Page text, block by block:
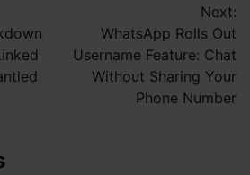
Next:
WhatsApp Rolls Out
Username Feature: Chat
Without Sharing Your
Phone Number